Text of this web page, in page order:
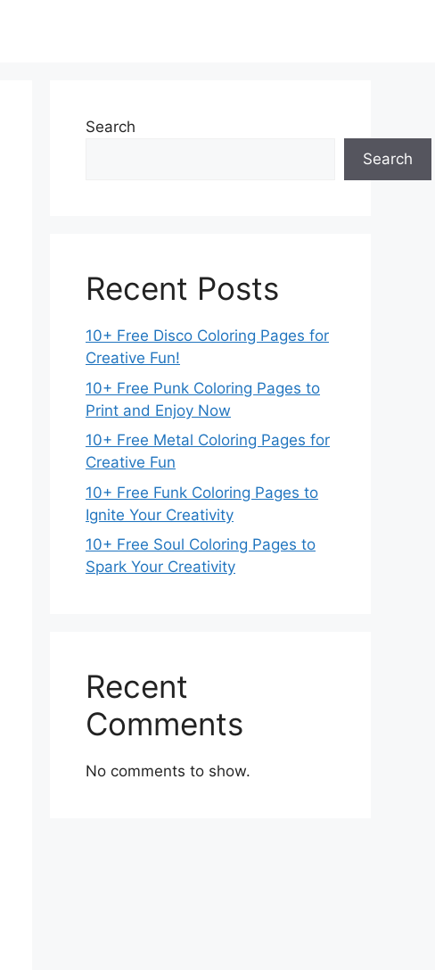
Search
Search
Recent Posts
10+ Free Disco Coloring Pages for
Creative Fun!
10+ Free Punk Coloring Pages to
Print and Enjoy Now
10+ Free Metal Coloring Pages for
Creative Fun
10+ Free Funk Coloring Pages to
Ignite Your Creativity
10+ Free Soul Coloring Pages to
Spark Your Creativity
Recent
Comments
No comments to show.